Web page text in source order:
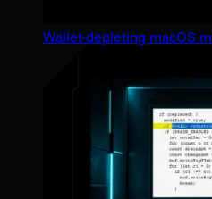
Wallet-depleting macOS